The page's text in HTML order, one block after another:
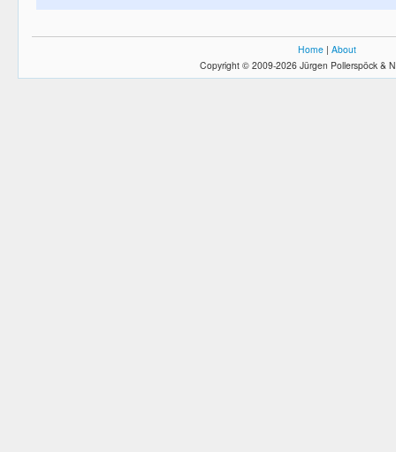
Home | About
Copyright © 2009-2026 Jürgen Pollerspöck &